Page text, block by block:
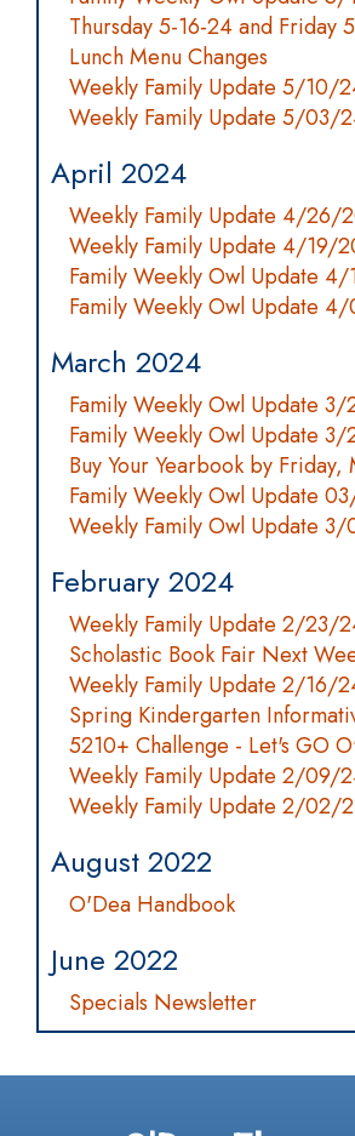
Thursday 5-16-24 and Friday
Lunch Menu Changes
Weekly Family Update 5/10/
Weekly Family Update 5/03/
April 2024
Weekly Family Update 4/26/
Weekly Family Update 4/19/
Family Weekly Owl Update
Family Weekly Owl Update
March 2024
Family Weekly Owl Update
Family Weekly Owl Update
Buy Your Yearbook by Friday,
Family Weekly Owl Update
Weekly Family Owl Update
February 2024
Weekly Family Update 2/23/
Scholastic Book Fair Next
Weekly Family Update 2/16/
Spring Kindergarten
5210+ Challenge - Let's GO
Weekly Family Update 2/09/
Weekly Family Update 2/02/
August 2022
O'Dea Handbook
June 2022
Specials Newsletter